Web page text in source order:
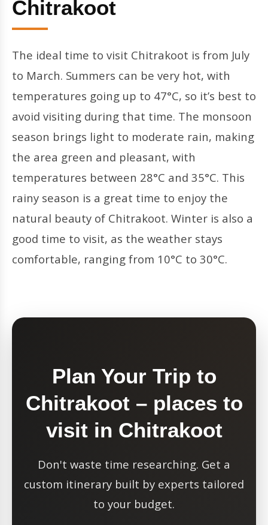
Chitrakoot
The ideal time to visit Chitrakoot is from July
to March. Summers can be very hot, with
temperatures going up to 47°C, so it’s best to
avoid visiting during that time. The monsoon
season brings light to moderate rain, making
the area green and pleasant, with
temperatures between 28°C and 35°C. This
rainy season is a great time to enjoy the
natural beauty of Chitrakoot. Winter is also a
good time to visit, as the weather stays
comfortable, ranging from 10°C to 30°C.
Plan Your Trip to
Chitrakoot – places to
visit in Chitrakoot
Don't waste time researching. Get a
custom itinerary built by experts tailored
to your budget.